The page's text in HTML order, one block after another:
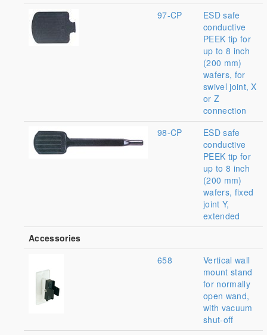
97-CP
ESD safe
conductive
PEEK tip for
up to 8 inch
(200 mm)
wafers, for
swivel joint, X
or Z
connection
98-CP
ESD safe
conductive
PEEK tip for
up to 8 inch
(200 mm)
wafers, fixed
joint Y,
extended
Accessories
658
Vertical wall
mount stand
for normally
open wand,
with vacuum
shut-off